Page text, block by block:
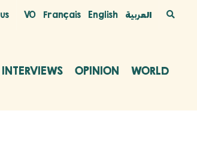
VO Français English العربية
INTERVIEWS OPINION WORLD